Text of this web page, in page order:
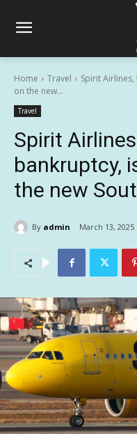
Home Travel
Spirit
on the new...
Travel
Spirit
bankruptcy,
the new
By admin March 13, 2025